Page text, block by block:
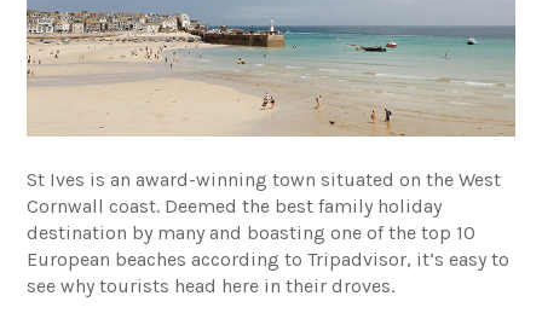
St Ives is an award-winning town situated on the West
Cornwall coast. Deemed the best family holiday
destination by many and boasting one of the top 10
European beaches according to Tripadvisor, it’s easy to
see why tourists head here in their droves.